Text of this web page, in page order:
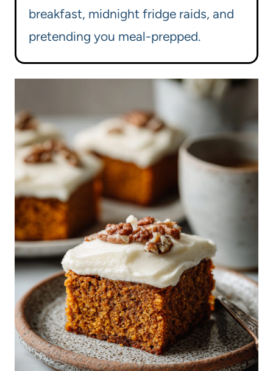
breakfast, midnight fridge raids, and
pretending you meal-prepped.